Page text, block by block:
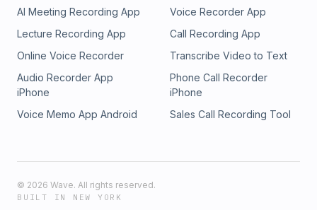
AI Meeting Recording App
Voice Recorder App
Lecture Recording App
Call Recording App
Online Voice Recorder
Transcribe Video to Text
Audio Recorder App
iPhone
Phone Call Recorder
iPhone
Voice Memo App Android
Sales Call Recording Tool
© 2026 Wave. All rights reserved.
BUILT IN NEW YORK